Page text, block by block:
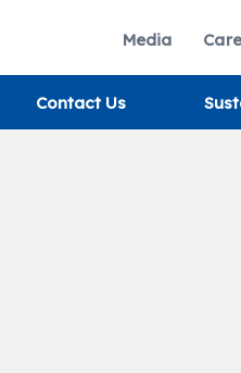
Media
Contact Us